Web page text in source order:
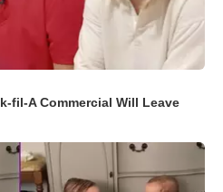
fil-A Commercial Will Leave